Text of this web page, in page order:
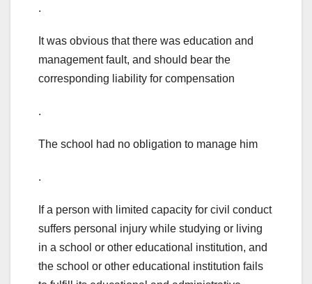
.
It was obvious that there was education and
management fault, and should bear the
corresponding liability for compensation
.
The school had no obligation to manage him
.
If a person with limited capacity for civil conduct
suffers personal injury while studying or living
in a school or other educational institution, and
the school or other educational institution fails